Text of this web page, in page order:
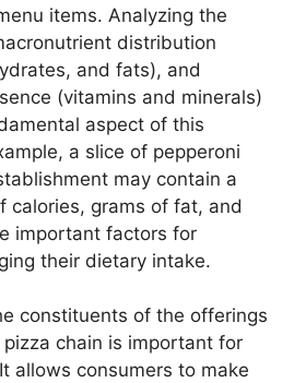
items. Analyzing the
distribution
and fats), and
(vitamins and minerals)
aspect of this
a slice of pepperoni
may contain a
calories, grams of fat, and
important factors for
their dietary intake.
constituents of the offerings
chain is important for
allows consumers to make